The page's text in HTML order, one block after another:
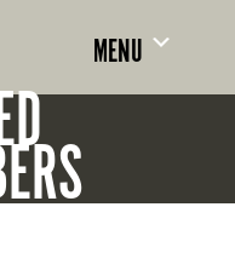
MENU